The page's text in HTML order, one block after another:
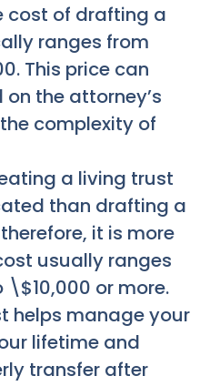
cost of drafting a
ranges from
This price can
the attorney’s
complexity of
a living trust
than drafting a
it is more
usually ranges
or more.
helps manage your
lifetime and
transfer after